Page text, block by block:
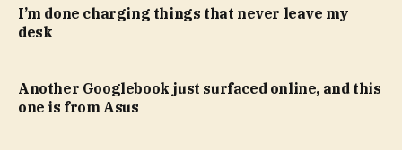
I’m done charging things that never leave my
desk
Another Googlebook just surfaced online, and this
one is from Asus